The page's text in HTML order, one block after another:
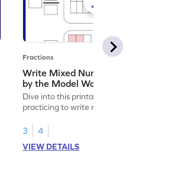
Fractions
Write Mixed Numbers Represented
by the Model Worksheet
Dive into this printable worksheet by
practicing to write mixed numbers
3
4
VIEW DETAILS